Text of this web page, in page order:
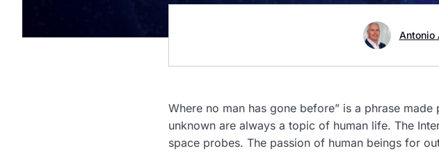
Antonio
Where no man has gone before” is a phrase made
unknown are always a topic of human life. The
space probes. The passion of human beings for